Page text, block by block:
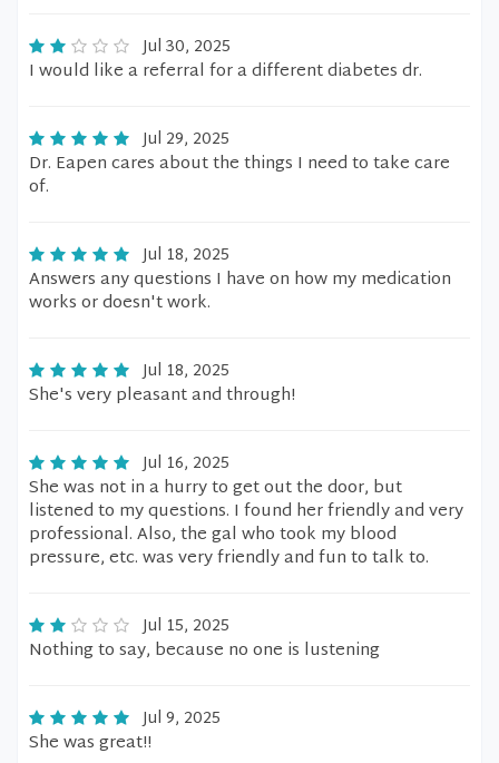
Jul 30, 2025
I would like a referral for a different diabetes dr.
Jul 29, 2025
Dr. Eapen cares about the things I need to take care
of.
Jul 18, 2025
Answers any questions I have on how my medication
works or doesn't work.
Jul 18, 2025
She's very pleasant and through!
Jul 16, 2025
She was not in a hurry to get out the door, but
listened to my questions. I found her friendly and very
professional. Also, the gal who took my blood
pressure, etc. was very friendly and fun to talk to.
Jul 15, 2025
Nothing to say, because no one is lustening
Jul 9, 2025
She was great!!